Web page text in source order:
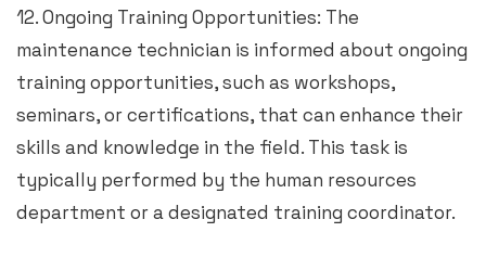
12. Ongoing Training Opportunities: The
maintenance technician is informed about ongoing
training opportunities, such as workshops,
seminars, or certifications, that can enhance their
skills and knowledge in the field. This task is
typically performed by the human resources
department or a designated training coordinator.